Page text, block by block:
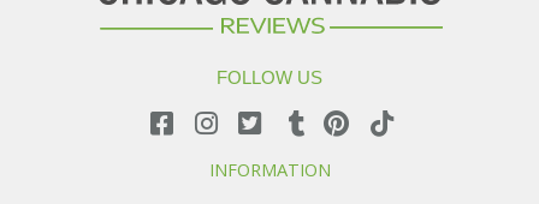
FOLLOW US
INFORMATION